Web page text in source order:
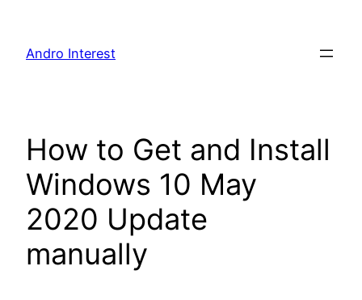
content
Andro Interest
How to Get and Install
Windows 10 May
2020 Update
manually